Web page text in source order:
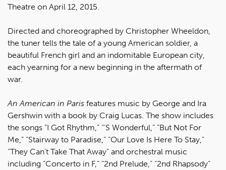
Theatre on April 12, 2015.
Directed and choreographed by Christopher Wheeldon,
the tuner tells the tale of a young American soldier, a
beautiful French girl and an indomitable European city,
each yearning for a new beginning in the aftermath of
war.
An American in Paris features music by George and Ira
Gershwin with a book by Craig Lucas. The show includes
the songs “I Got Rhythm,” “‘S Wonderful,” “But Not For
Me,” “Stairway to Paradise,” “Our Love Is Here To Stay,"
“They Can’t Take That Away” and orchestral music
including “Concerto in F,” “2nd Prelude,” “2nd Rhapsody”